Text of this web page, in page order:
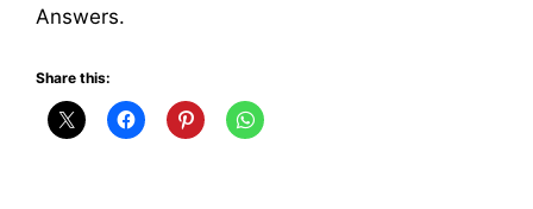
Answers.
Share this: